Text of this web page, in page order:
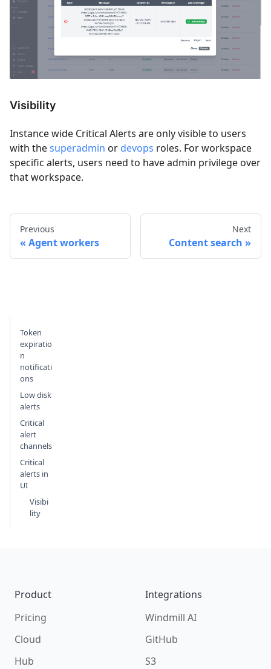
Visibility
Instance wide Critical Alerts are only visible to users
with thesuperadmin or devops roles. For workspace
specific alerts, users need to have admin privilege over
that workspace.
Previous
Agent workers
Next
Content search
Token
expiratio
n
notificati
ons
Low disk
alerts
Critical
alert
channels
Critical
alerts in
UI
Visibi
lity
Product
Pricing
Cloud
Hub
Integrations
Windmill AI
GitHub
S3